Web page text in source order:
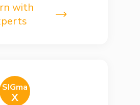
with
SIGma
X